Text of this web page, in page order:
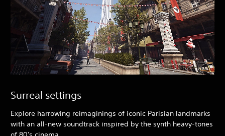
Surreal settings
Explore harrowing reimaginings of iconic Parisian landmarks
with an all-new soundtrack inspired by the synth heavy-tones